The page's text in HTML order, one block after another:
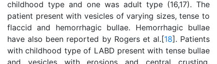
childhood type and one was adult type (16,17). The
patient present with vesicles of varying sizes, tense to
flaccid and hemorrhagic bullae. Hemorrhagic bullae
have also been reported by Rogers et al.[18]. Patients
with childhood type of LABD present with tense bullae
and vesicles with erosions and central crusting.